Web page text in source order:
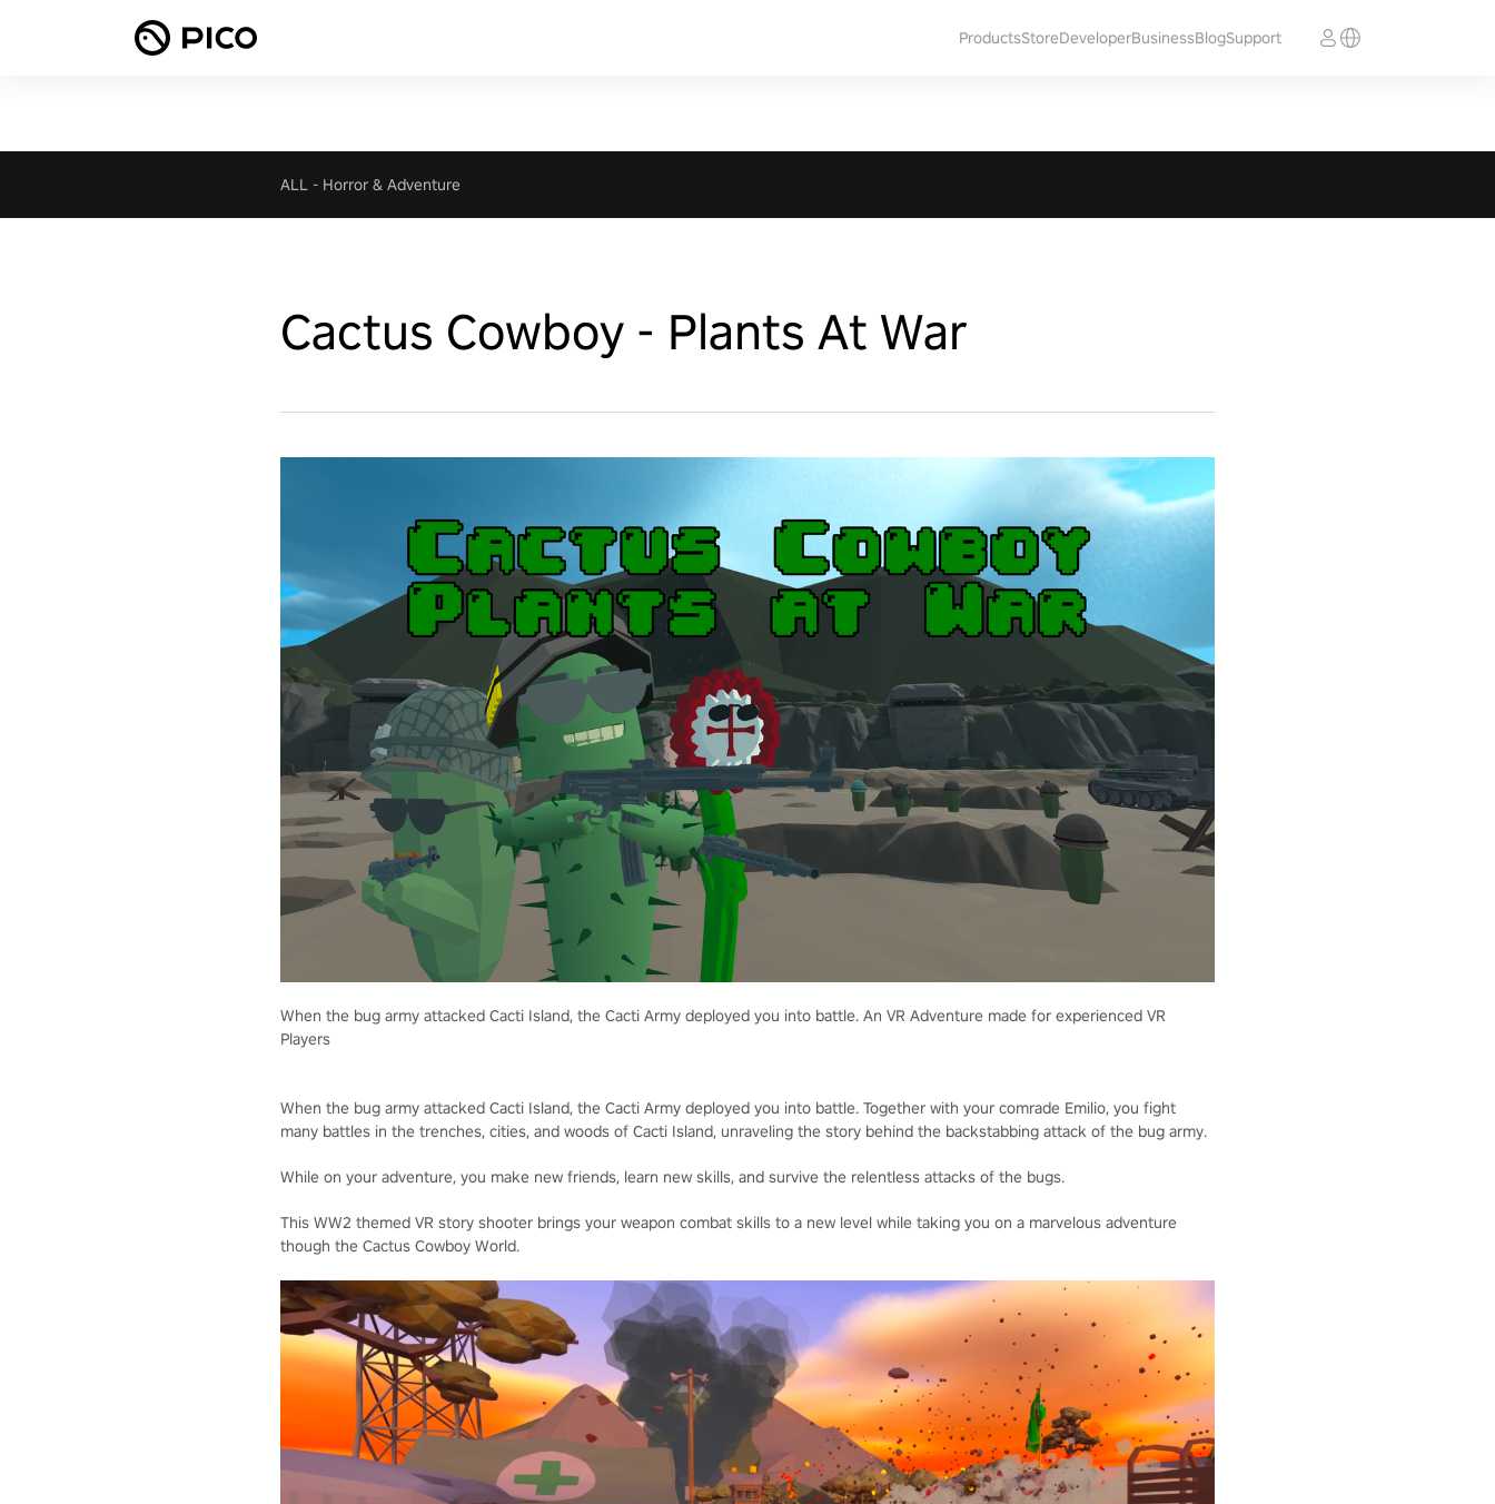
ProductsStoreDeveloperBusinessBlogSupport
ALL - Horror & Adventure
Cactus Cowboy - Plants At War
When the bug army attacked Cacti Island, the Cacti Army deployed you into battle. An VR Adventure made for experienced VR
Players
When the bug army attacked Cacti Island, the Cacti Army deployed you into battle. Together with your comrade Emilio, you fight
many battles in the trenches, cities, and woods of Cacti Island, unraveling the story behind the backstabbing attack of the bug army.
While on your adventure, you make new friends, learn new skills, and survive the relentless attacks of the bugs.
This WW2 themed VR story shooter brings your weapon combat skills to a new level while taking you on a marvelous adventure
though the Cactus Cowboy World.